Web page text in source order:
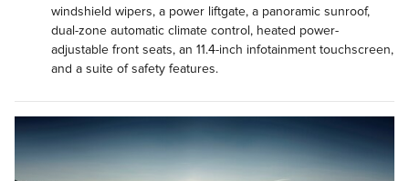
windshield wipers, a power liftgate, a panoramic sunroof,
dual-zone automatic climate control, heated power-
adjustable front seats, an 11.4-inch infotainment touchscreen,
and a suite of safety features.